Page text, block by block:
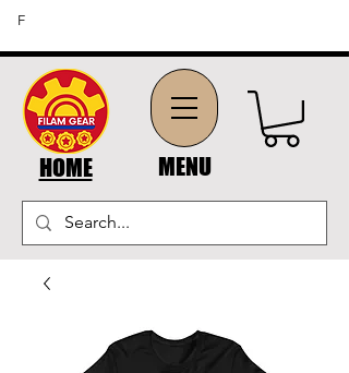
HOME MENU
FFREE SHIPPING ON ORDERS OF $45 OR MORE (US